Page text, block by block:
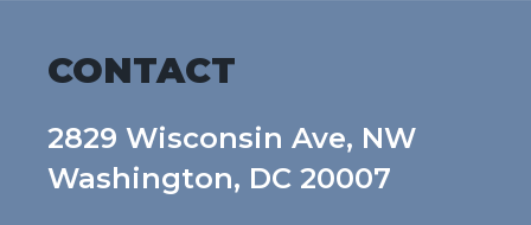
CONTACT
2829 Wisconsin Ave, NW
Washington, DC 20007